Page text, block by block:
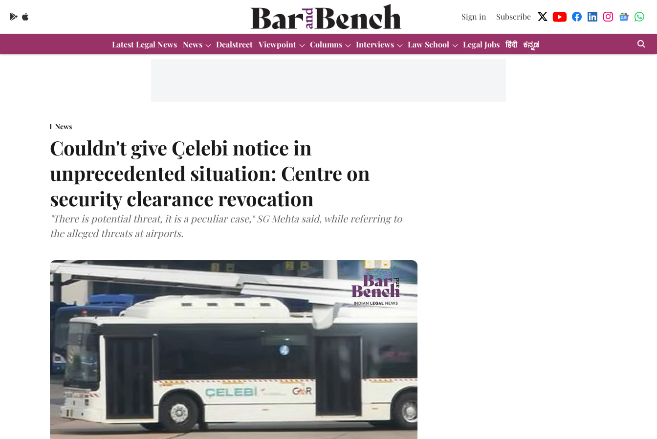
Sign in Subscribe
Latest Legal News News Dealstreet Viewpoint Columns Interviews Law School Legal Jobs हिंदी ಕನ್ನಡ
News
Couldn't give Çelebi notice in
unprecedented situation: Centre on
security clearance revocation
"There is potential threat, it is a peculiar case," SG Mehta said, while referring to
the alleged threats at airports.